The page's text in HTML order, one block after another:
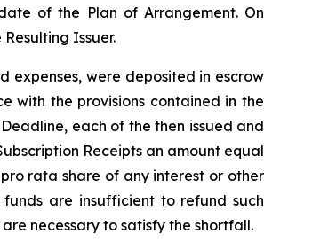
of the Plan of Arrangement. On
Issuer.
expenses, were deposited in escrow
with the provisions contained in the
each of the then issued and
Receipts an amount equal
pro rata share of any interest or other
are insufficient to refund such
necessary to satisfy the shortfall.